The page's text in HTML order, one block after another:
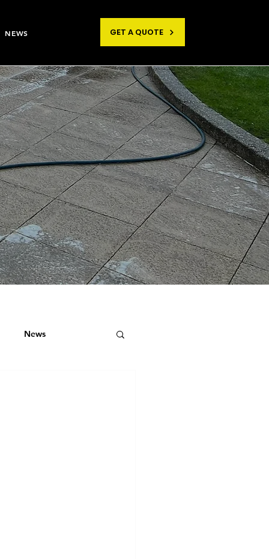
NEWS GET A QUOTE
News